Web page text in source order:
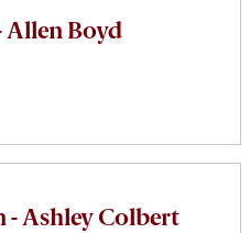
Allen Boyd
- Ashley Colbert